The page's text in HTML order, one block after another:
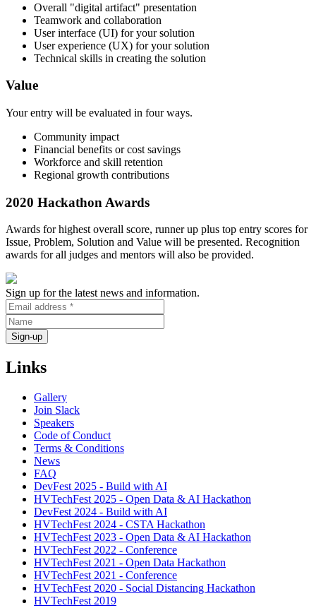
Overall "digital artifact" presentation
Teamwork and collaboration
User interface (UI) for your solution
User experience (UX) for your solution
Technical skills in creating the solution
Value
Your entry will be evaluated in four ways.
Community impact
Financial benefits or cost savings
Workforce and skill retention
Regional growth contributions
2020 Hackathon Awards
Awards for highest overall score, runner up plus top entry scores for
Issue, Problem, Solution and Value will be presented. Recognition
awards for all judges and mentors will also be provided.
Sign up for the latest news and information.
Links
Gallery
Join Slack
Speakers
Code of Conduct
Terms & Conditions
News
FAQ
DevFest 2025 - Build with AI
HVTechFest 2025 - Open Data & AI Hackathon
DevFest 2024 - Build with AI
HVTechFest 2024 - CSTA Hackathon
HVTechFest 2023 - Open Data & AI Hackathon
HVTechFest 2022 - Conference
HVTechFest 2021 - Open Data Hackathon
HVTechFest 2021 - Conference
HVTechFest 2020 - Social Distancing Hackathon
HVTechFest 2019